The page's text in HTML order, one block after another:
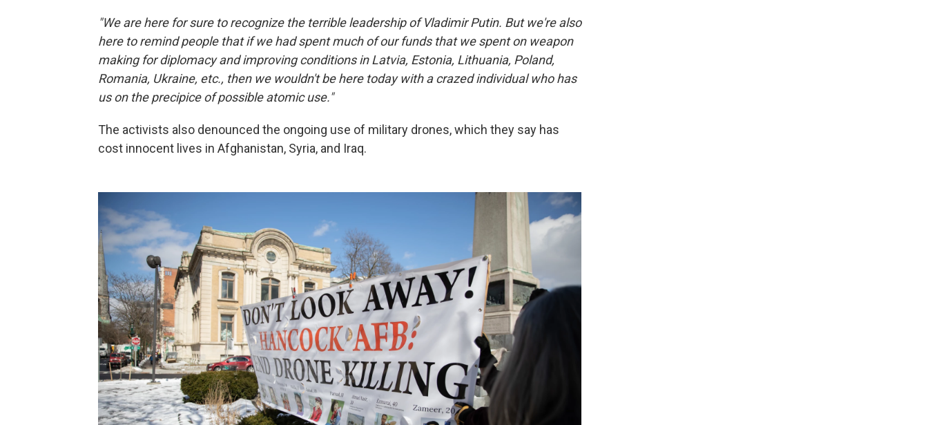
"We are here for sure to recognize the terrible leadership of Vladimir Putin. But we're also
here to remind people that if we had spent much of our funds that we spent on weapon
making for diplomacy and improving conditions in Latvia, Estonia, Lithuania, Poland,
Romania, Ukraine, etc., then we wouldn't be here today with a crazed individual who has
us on the precipice of possible atomic use."
The activists also denounced the ongoing use of military drones, which they say has
cost innocent lives in Afghanistan, Syria, and Iraq.